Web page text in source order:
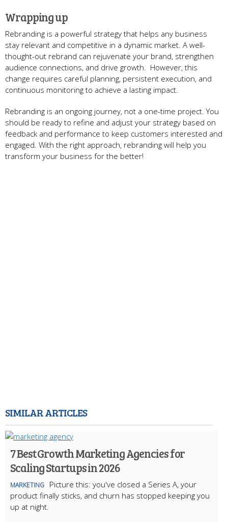
Wrapping up
Rebranding is a powerful strategy that helps any business
stay relevant and competitive in a dynamic market. A well-
thought-out rebrand can rejuvenate your brand, strengthen
audience connections, and drive growth. However, this
change requires careful planning, persistent execution, and
continuous monitoring to achieve a lasting impact.
Rebranding is an ongoing journey, not a one-time project. You
should be ready to refine and adjust your strategy based on
feedback and performance to keep customers interested and
engaged. With the right approach, rebranding will help you
transform your business for the better!
SIMILAR ARTICLES
7 Best Growth Marketing Agencies for
Scaling Startups in 2026
MARKETING
Picture this: you've closed a Series A, your
product finally sticks, and churn has stopped keeping you
up at night.